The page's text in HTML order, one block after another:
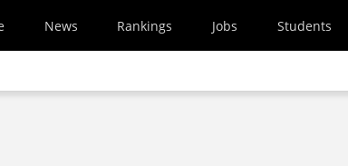
News Rankings Jobs Students